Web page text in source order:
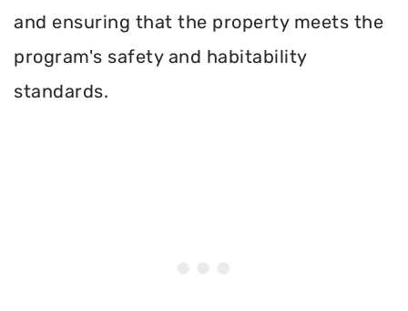
and ensuring that the property meets the
program's safety and habitability
standards.